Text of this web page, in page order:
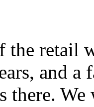
the retail
and
there.